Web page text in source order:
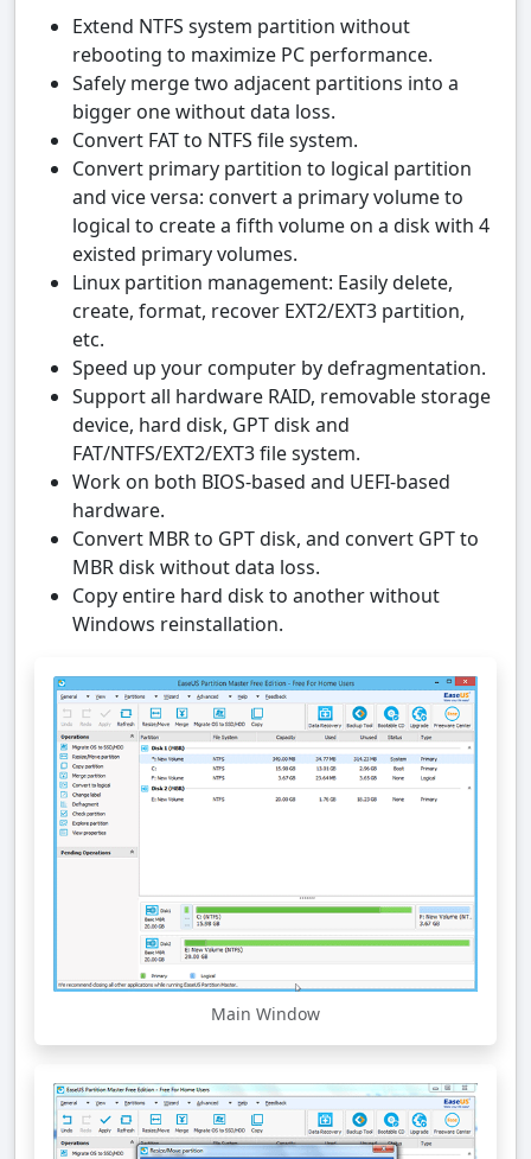
Extend NTFS system partition without
rebooting to maximize PC performance.
Safely merge two adjacent partitions into a
bigger one without data loss.
Convert FAT to NTFS file system.
Convert primary partition to logical partition
and vice versa: convert a primary volume to
logical to create a fifth volume on a disk with 4
existed primary volumes.
Linux partition management: Easily delete,
create, format, recover EXT2/EXT3 partition,
etc.
Speed up your computer by defragmentation.
Support all hardware RAID, removable storage
device, hard disk, GPT disk and
FAT/NTFS/EXT2/EXT3 file system.
Work on both BIOS-based and UEFI-based
hardware.
Convert MBR to GPT disk, and convert GPT to
MBR disk without data loss.
Copy entire hard disk to another without
Windows reinstallation.
Main Window